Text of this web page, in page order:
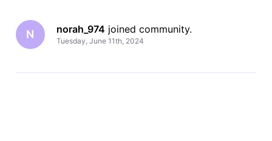
N norah_974 joined community.
Tuesday, June 11th, 2024